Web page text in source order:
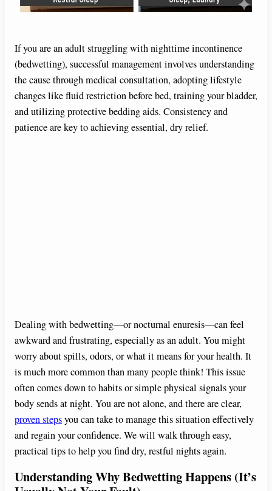
If you are an adult struggling with nighttime incontinence
(bedwetting), successful management involves understanding
the cause through medical consultation, adopting lifestyle
changes like fluid restriction before bed, training your bladder,
and utilizing protective bedding aids. Consistency and
patience are key to achieving essential, dry relief.
Dealing with bedwetting—or nocturnal enuresis—can feel
awkward and frustrating, especially as an adult. You might
worry about spills, odors, or what it means for your health. It
is much more common than many people think! This issue
often comes down to habits or simple physical signals your
body sends at night. You are not alone, and there are clear,
proven stepsyou can take to manage this situation effectively
and regain your confidence. We will walk through easy,
practical tips to help you find dry, restful nights again.
Understanding Why Bedwetting Happens (It’s